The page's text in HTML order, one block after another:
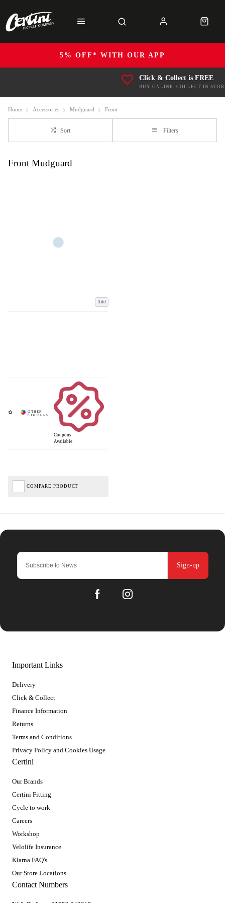
5% OFF* WITH OUR APP
Click & Collect is FREE
BUY ONLINE, COLLECT IN
Home Accessories Mudguard Front
Sort Filters
Front Mudguard
Add
Coupons
Available
COMPARE PRODUCT
Sign-up
Important Links
Delivery
Click & Collect
Finance Information
Returns
Terms and Conditions
Privacy Policy and Cookies Usage
Certini
Our Brands
Certini Fitting
Cycle to work
Careers
Workshop
Velolife Insurance
Klarna FAQ's
Our Store Locations
Contact Numbers